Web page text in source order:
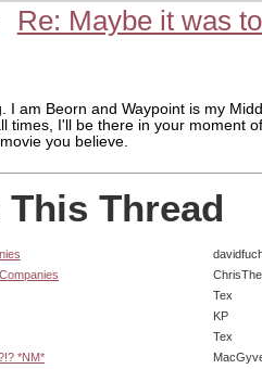
Re: Maybe it was
I am Beorn and Waypoint is my
times, I'll be there in your moment
you believe.
Thread
Tex
KP
Tex
*NM*